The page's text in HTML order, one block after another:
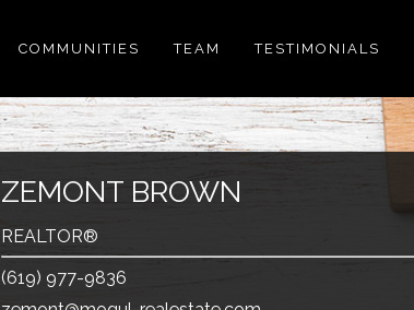
COMMUNITIES TEAM TESTIMONIALS
ZEMONT BROWN
REALTOR®
(619) 977-9836